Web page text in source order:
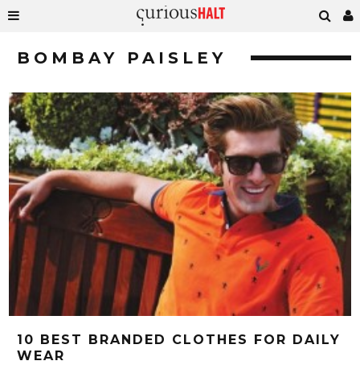
BOMBAY PAISLEY
10 BEST BRANDED CLOTHES FOR DAILY
WEAR